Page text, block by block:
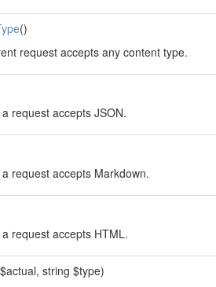
()
request accepts any content type.
request accepts JSON.
request accepts Markdown.
request accepts HTML.
string $type)